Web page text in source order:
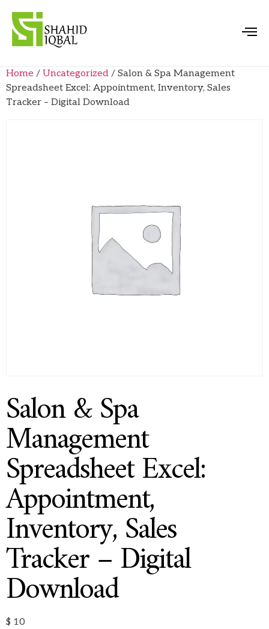
Home / Uncategorized / Salon & Spa Management
Spreadsheet Excel: Appointment, Inventory, Sales
Tracker – Digital Download
Salon & Spa
Management
Spreadsheet Excel:
Appointment,
Inventory, Sales
Tracker – Digital
Download
$ 10